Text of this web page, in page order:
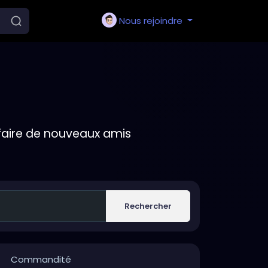
Nous rejoindre
de nouveaux amis
Rechercher
Commandité